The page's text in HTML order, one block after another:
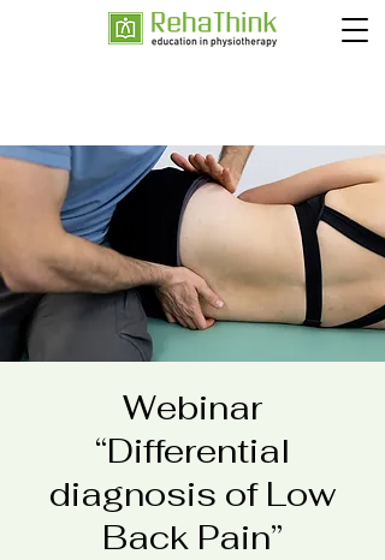
Webinar
“Differential
diagnosis of Low
Back Pain”